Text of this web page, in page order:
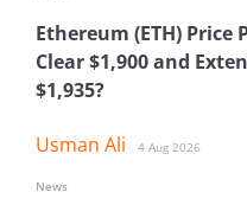
Ethereum (ETH)
Clear $1,900 and
$1,935?
Usman Ali 4 Aug 2026
News